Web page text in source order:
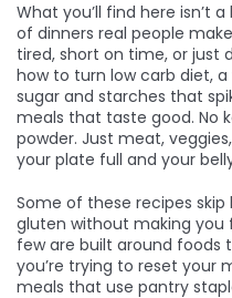
What you’ll find here isn’t
of dinners real people
tired, short on time, or just
how to turn low carb diet, a
sugar and starches that
meals that taste good. No
powder. Just meat,
your plate full and your
Some of these recipes
gluten without making you
few are built around
you’re trying to reset your
meals that use pantry